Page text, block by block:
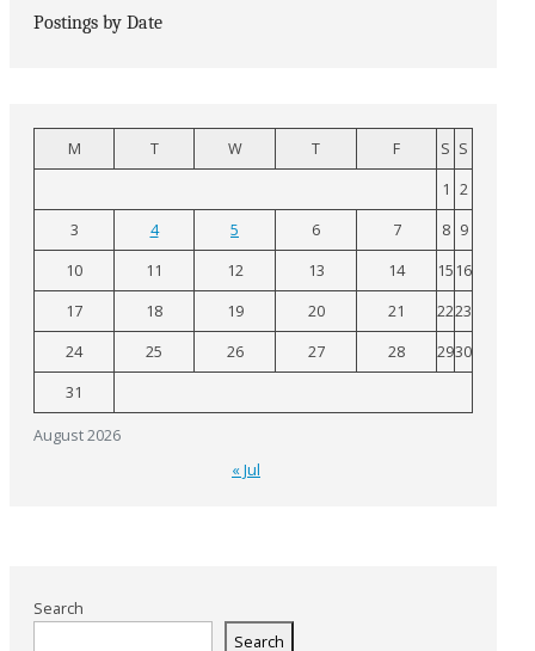
Postings by Date
August 2026
M T W T F S S
1 2
3
4 5 6 7 8 9
10
11 12 13 14 15 16
17
18 19 20 21 2223
24
25 26 27 28 2930
31
« Jul
Search
Search